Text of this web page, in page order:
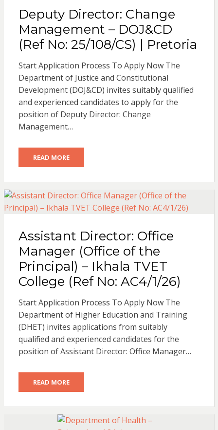
Deputy Director: Change
Management – DOJ&CD
(Ref No: 25/108/CS) | Pretoria
Start Application Process To Apply Now The
Department of Justice and Constitutional
Development (DOJ&CD) invites suitably qualified
and experienced candidates to apply for the
position of Deputy Director: Change
Management…
READ MORE
Assistant Director: Office
Manager (Office of the
Principal) – Ikhala TVET
College (Ref No: AC4/1/26)
Start Application Process To Apply Now The
Department of Higher Education and Training
(DHET) invites applications from suitably
qualified and experienced candidates for the
position of Assistant Director: Office Manager…
READ MORE